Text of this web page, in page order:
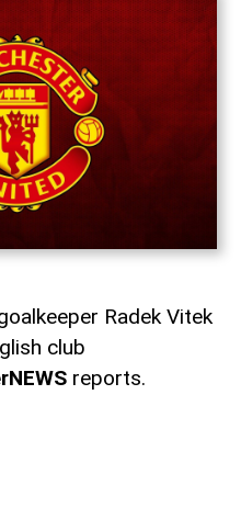
Radek Vitek
club
reports.